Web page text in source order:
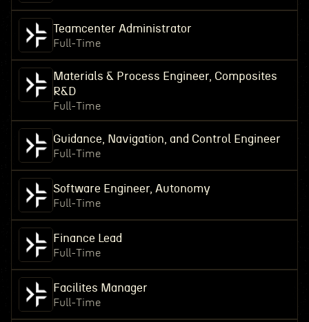
Teamcenter Administrator
Full-Time
Materials & Process Engineer, Composites
R&D
Full-Time
Guidance, Navigation, and Control Engineer
Full-Time
Software Engineer, Autonomy
Full-Time
Finance Lead
Full-Time
Facilites Manager
Full-Time